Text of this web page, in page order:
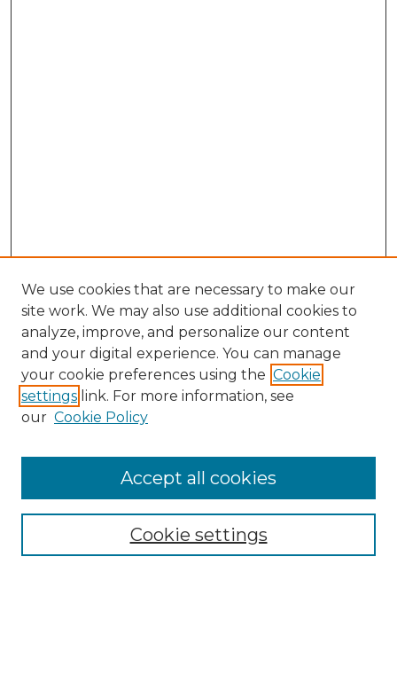
We use cookies that are necessary to make our
site work. We may also use additional cookies to
analyze, improve, and personalize our content
and your digital experience. You can manage
your cookie preferences using the Cookie
settings link. For more information, see
our Cookie Policy
Cookie settings
Accept all cookies